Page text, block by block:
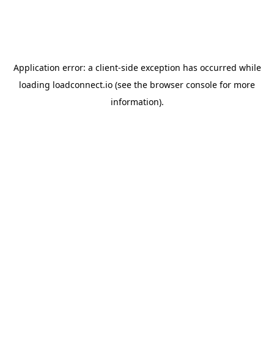
Application error: a client-side exception has occurred while
loading loadconnect.io (see the browser console for more
information).